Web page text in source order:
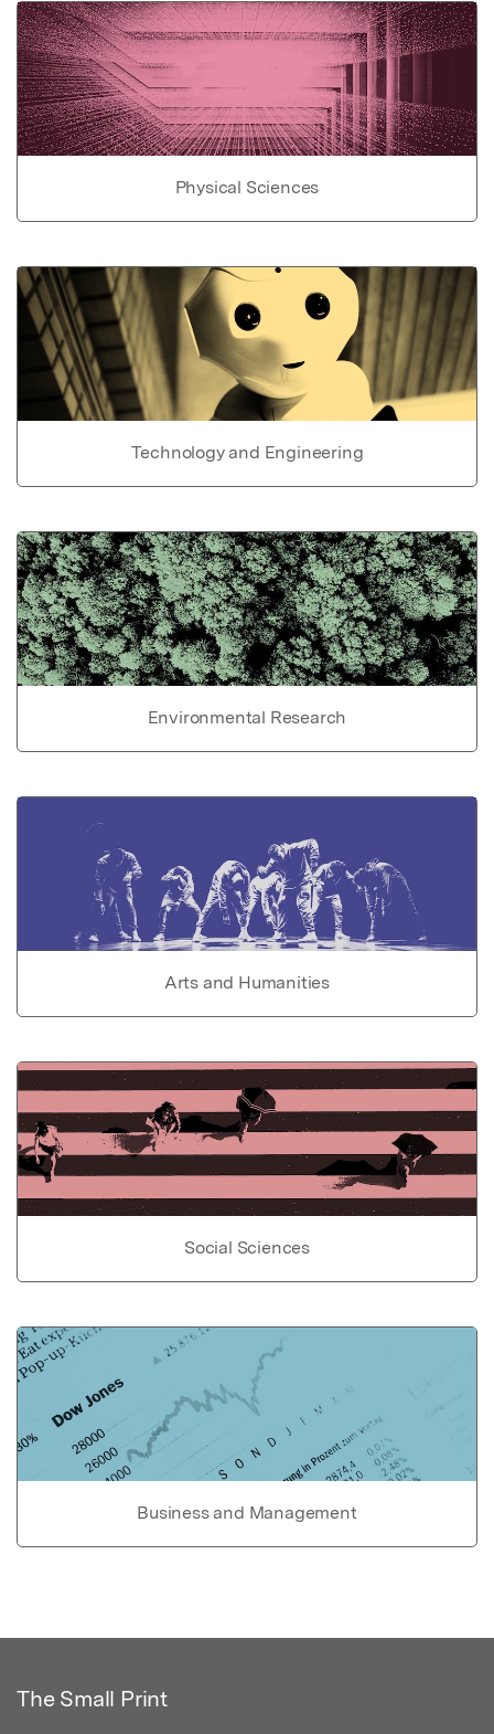
Physical Sciences
Technology and Engineering
Environmental Research
Arts and Humanities
Social Sciences
Business and Management
The Small Print